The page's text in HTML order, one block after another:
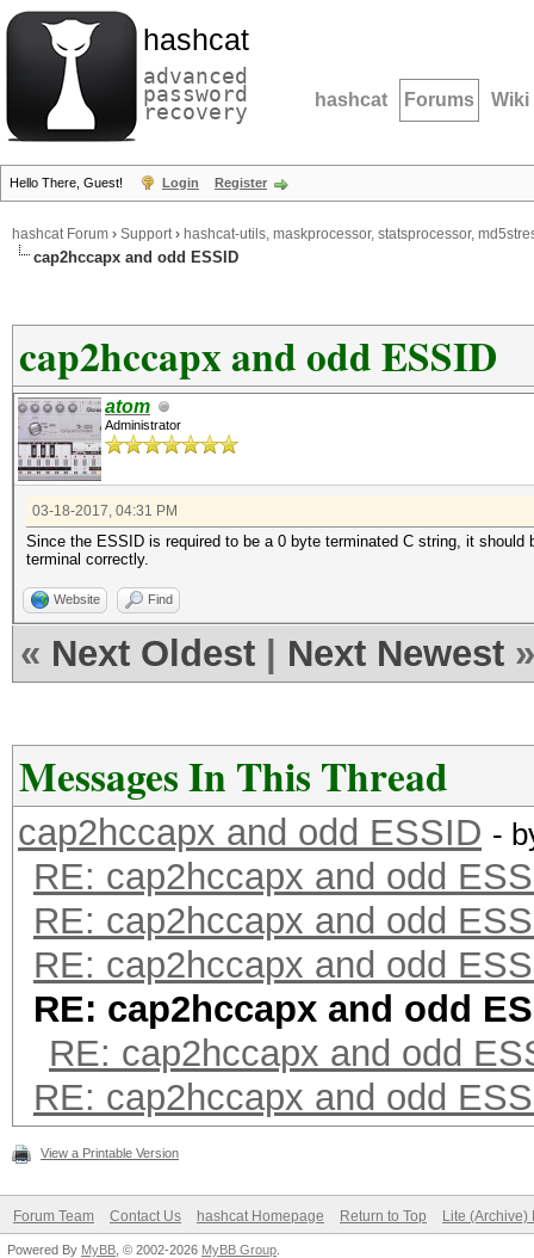
hashcat
advanced
password
recovery hashcat Forums Wiki
Hello There, Guest! Login Register
hashcat Forum › Support› hashcat-utils, maskprocessor, statsprocessor,
cap2hccapx and odd ESSID
cap2hccapx and odd ESSID
atom
Administrator
03-18-2017, 04:31 PM
Since the ESSID is required to be a 0 byte terminated C string, it
terminal correctly.
Website Find
« Next Oldest Next Newest »
Messages In This Thread
cap2hccapx and odd ESSID -
RE: cap2hccapx and odd
RE: cap2hccapx and odd
RE: cap2hccapx and odd
RE: cap2hccapx and odd
RE: cap2hccapx and odd
RE: cap2hccapx and odd
View a Printable Version
Forum Team Contact Us hashcat Homepage Return to Top Lite (Archive)
Powered By MyBB , © 2002-2026 MyBB Group